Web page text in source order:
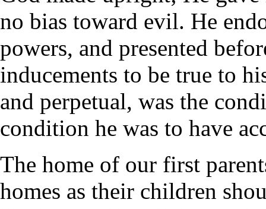
no bias toward evil. He
powers, and presented
inducements to be true to
and perpetual, was the
condition he was to have
The home of our first
homes as their children